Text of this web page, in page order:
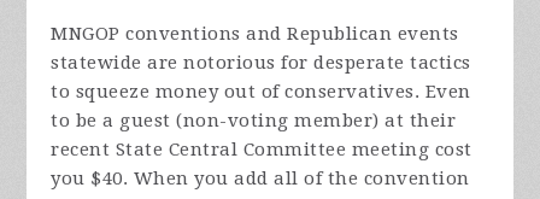
MNGOP conventions and Republican events
statewide are notorious for desperate tactics
to squeeze money out of conservatives. Even
to be a guest (non-voting member) at their
recent State Central Committee meeting cost
you $40. When you add all of the convention